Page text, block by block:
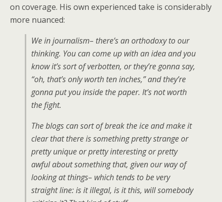
on coverage. His own experienced take is considerably
more nuanced:
We in journalism– there’s an orthodoxy to our
thinking. You can come up with an idea and you
know it’s sort ofverbotten, or they’re gonna say,
“oh, that’s only worth ten inches,” and they’re
gonna put you inside the paper. It’s not worth
the fight.
The blogs can sort of break the ice and make it
clear that there is something pretty strange or
pretty unique or pretty interesting or pretty
awful about something that, given our way of
looking at things– which tends to be very
straight line: is it illegal, is it this, will somebody